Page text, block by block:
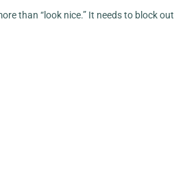
than “look nice.” It needs to block out